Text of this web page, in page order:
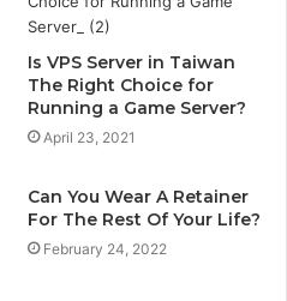
Is VPS Server in Taiwan
The Right Choice for
Running a Game Server?
April 23, 2021
Can You Wear A Retainer
For The Rest Of Your Life?
February 24, 2022